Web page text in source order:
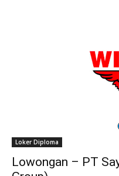
Loker Diploma
Lowongan – PT